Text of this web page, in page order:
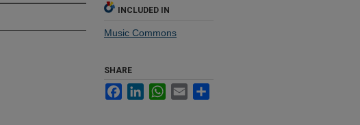
INCLUDED IN
Music Commons
SHARE
FacebookLinkedInWhatsApp
Email